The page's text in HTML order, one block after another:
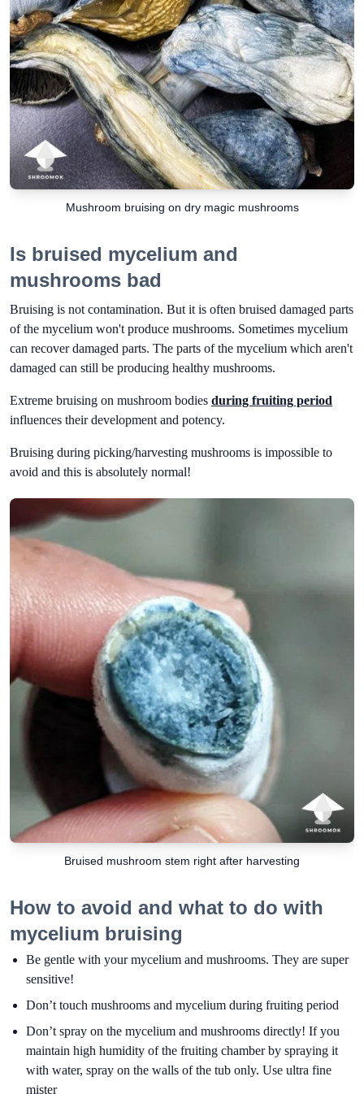
Mushroom bruising on dry magic mushrooms
Is bruised mycelium and
mushrooms bad
Bruising is not contamination. But it is often bruised damaged parts
of the mycelium won't produce mushrooms. Sometimes mycelium
can recover damaged parts. The parts of the mycelium which aren't
damaged can still be producing healthy mushrooms.
Extreme bruising on mushroom bodies during fruiting period
influences their development and potency.
Bruising during picking/harvesting mushrooms is impossible to
avoid and this is absolutely normal!
Bruised mushroom stem right after harvesting
How to avoid and what to do with
mycelium bruising
Be gentle with your mycelium and mushrooms. They are super
sensitive!
Don’t touch mushrooms and mycelium during fruiting period
Don’t spray on the mycelium and mushrooms directly! If you
maintain high humidity of the fruiting chamber by spraying it
with water, spray on the walls of the tub only. Use ultra fine
mister